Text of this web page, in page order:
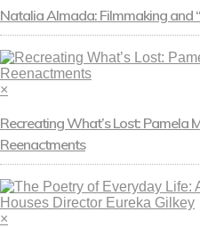
Natalia Almada: Filmmaking and
×
Recreating What’s Lost: Pamela
Reenactments
×